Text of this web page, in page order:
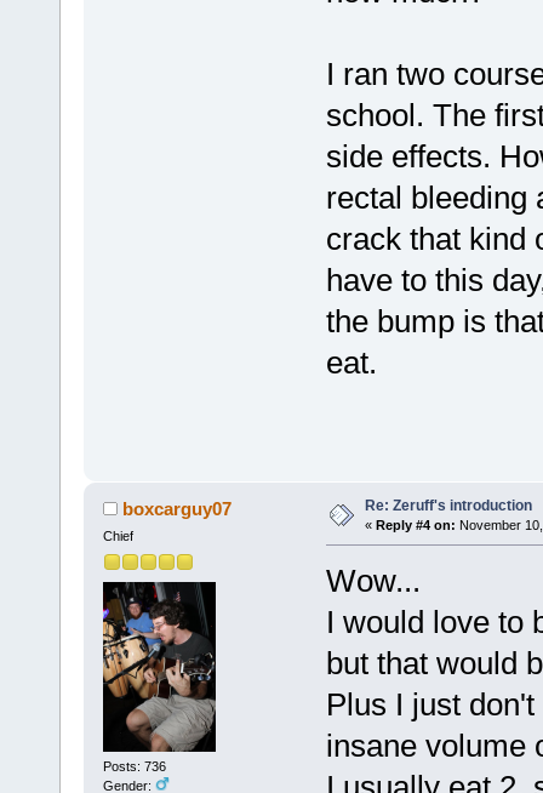
I ran two
school. The
side effects.
rectal bleeding
crack that kind
have to this
the bump is
eat.
boxcarguy07
Chief
Posts: 736
Gender:
Re: Zeruff's introduction
« Reply #4 on: November
Wow...
I would love to
but that would
Plus I just
insane volume